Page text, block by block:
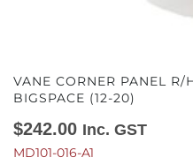
VANE CORNER PANEL R/
BIGSPACE (12-20)
$242.00 Inc. GST
MD101-016-A1